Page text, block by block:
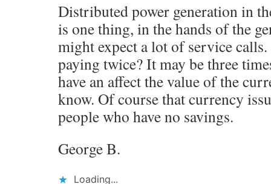
Distributed power generation in
is one thing, in the hands of the
might expect a lot of service
paying twice? It may be three
have an affect the value of the
know. Of course that currency
people who have no savings.
George B.
Loading...